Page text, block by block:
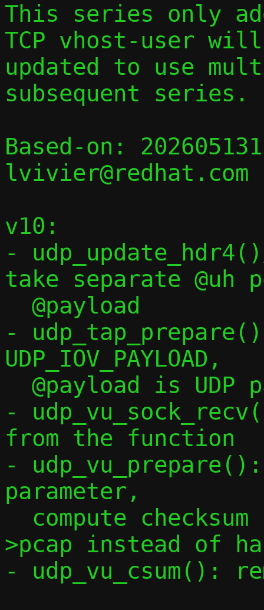
This series only
TCP vhost-user
updated to use
subsequent series.
Based-on:
lvivier@redhat.com
v10:
-
take separate @uh
-
UDP_IOV_PAYLOAD,
-
from the function
-
parameter,
>pcap instead of
- udp_vu_csum():